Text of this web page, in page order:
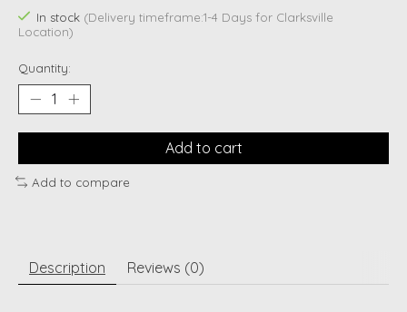
In stock (Delivery timeframe:1-4 Days for Clarksville
Location)
Quantity:
Add to cart
Add to compare
Description Reviews (0)